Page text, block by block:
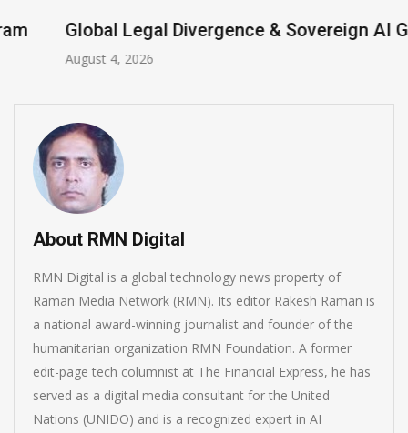
Global Legal Divergence & Sovereign AI Guide
August 4, 2026
About RMN Digital
RMN Digital is a global technology news property of
Raman Media Network (RMN). Its editor Rakesh Raman is
a national award-winning journalist and founder of the
humanitarian organization RMN Foundation. A former
edit-page tech columnist at The Financial Express, he has
served as a digital media consultant for the United
Nations (UNIDO) and is a recognized expert in AI